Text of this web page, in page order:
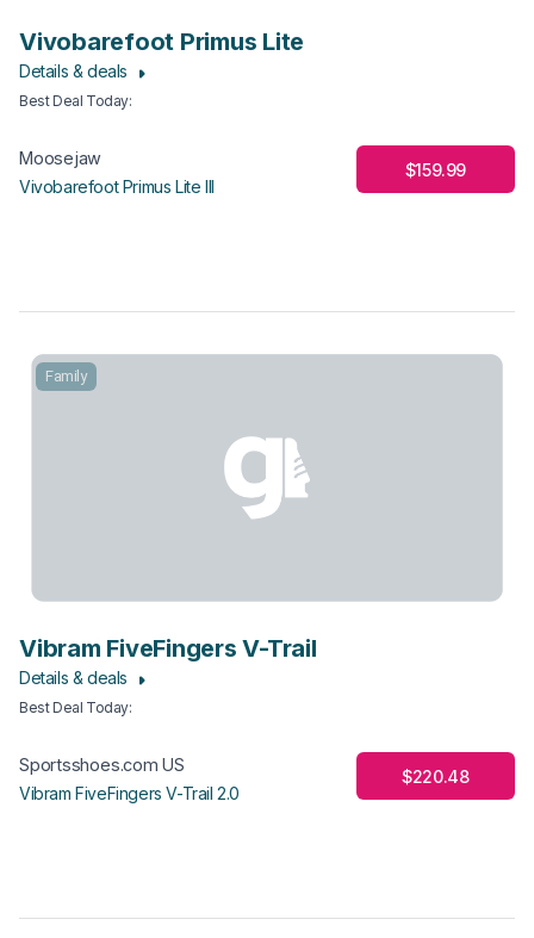
Vivobarefoot Primus Lite
Details & deals
Best Deal Today:
Moosejaw
Vivobarefoot Primus Lite III
$159.99
Family
Vibram FiveFingers V-Trail
Details & deals
Best Deal Today:
Sportsshoes.com US
Vibram FiveFingers V-Trail 2.0
$220.48